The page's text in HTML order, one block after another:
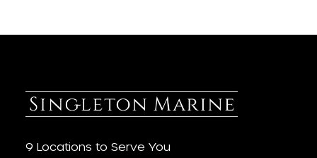
9 Locations to Serve You